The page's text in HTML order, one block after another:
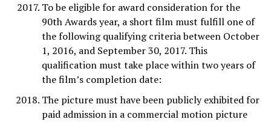
To be eligible for award consideration for the
90th Awards year, a short film must fulfill one of
the following qualifying criteria between October
1, 2016, and September 30, 2017. This
qualification must take place within two years of
the film’s completion date:
The picture must have been publicly exhibited for
paid admission in a commercial motion picture